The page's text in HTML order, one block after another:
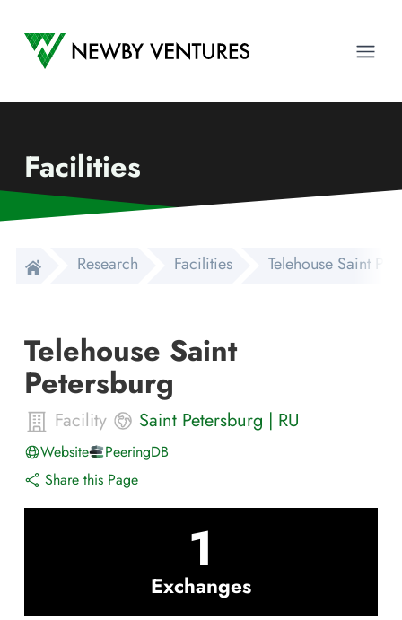
Newby Ventures
Facilities
Research Facilities Telehouse Saint
Telehouse Saint
Petersburg
Facility Saint Petersburg | RU
Website
PeeringDB
Share this Page
1
Exchanges